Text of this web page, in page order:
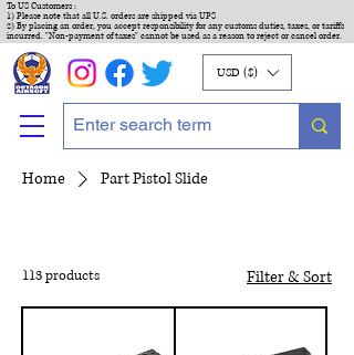
To US Customers :
1) Please note that all U.S. orders are shipped via UPS
2) By placing an order, you accept responsibility for any customs duties, taxes, or tariffs
incurred. "Non-payment of taxes" cannot be used as a reason to reject or cancel order.
USD ($)
Home Part Pistol Slide
113 products Filter & Sort